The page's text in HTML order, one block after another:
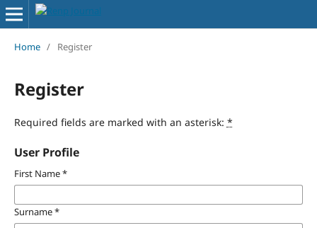
Home / Register
Register
Required fields are marked with an asterisk: *
User Profile
First Name*
Surname*